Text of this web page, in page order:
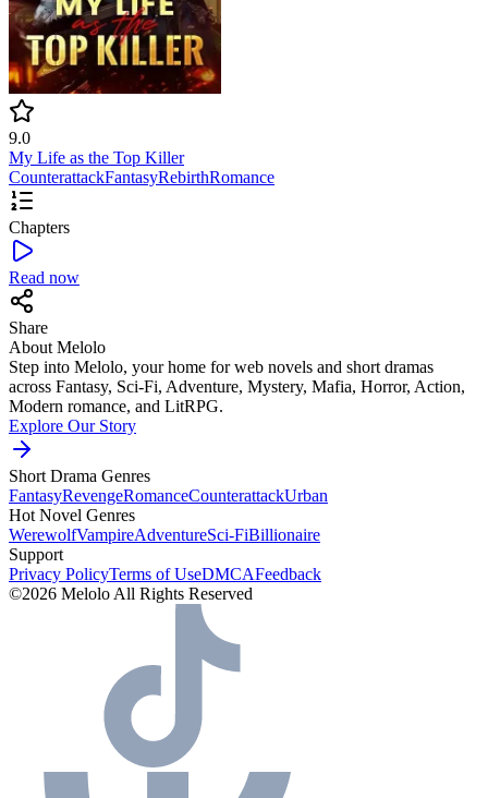
9.0
My Life as the Top Killer
CounterattackFantasyRebirthRomance
Chapters
Read now
Share
About Melolo
Step into Melolo, your home for web novels and short dramas
across Fantasy, Sci-Fi, Adventure, Mystery, Mafia, Horror, Action,
Modern romance, and LitRPG.
Explore Our Story
Short Drama Genres
FantasyRevengeRomanceCounterattackUrban
Hot Novel Genres
WerewolfVampireAdventureSci-FiBillionaire
Support
Privacy PolicyTerms of UseDMCAFeedback
©2026 Melolo All Rights Reserved